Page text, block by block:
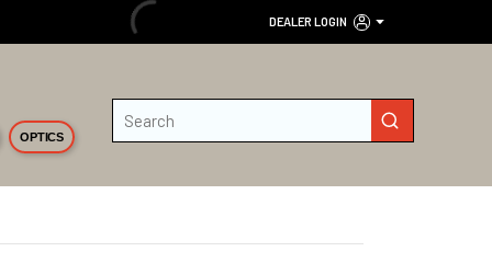
DEALER LOGIN
OPTICS
submit search